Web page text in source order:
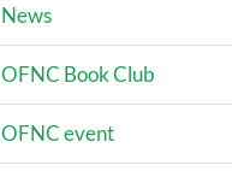
News
OFNC Book Club
OFNC event